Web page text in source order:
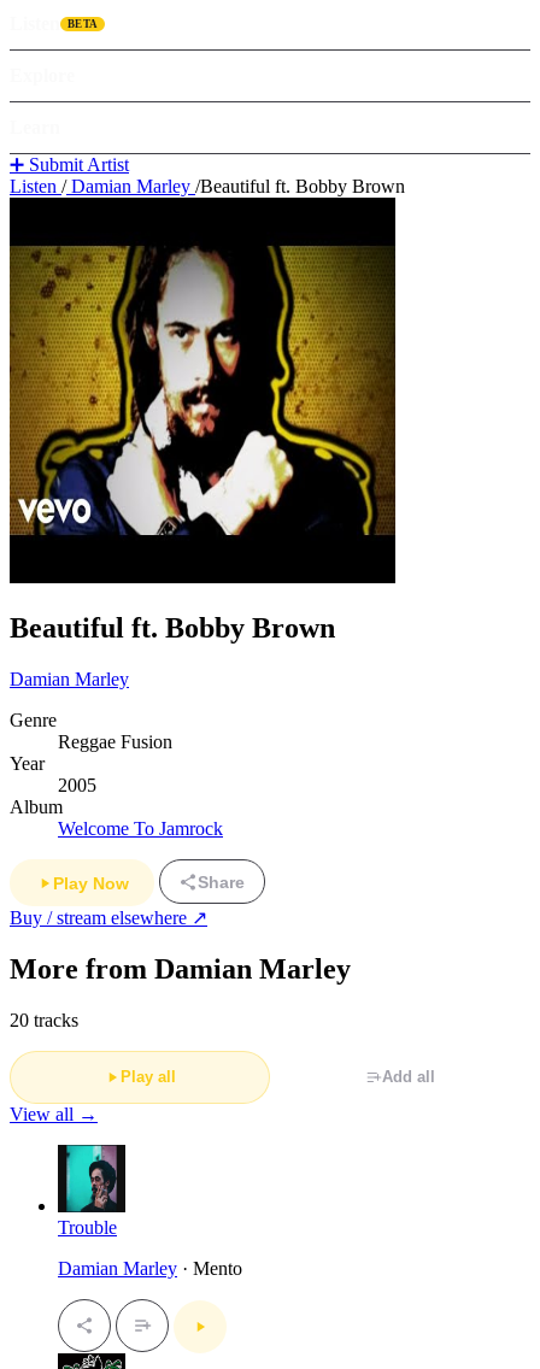
BETA
➕ Submit Artist
Listen /Damian Marley /Beautiful ft. Bobby Brown
Beautiful ft. Bobby Brown
Damian Marley
Genre
Reggae Fusion
Year
2005
Album
Welcome To Jamrock
Play Now Share
Buy / stream elsewhere ↗
More from Damian Marley
20 tracks
Play all Add all
View all →
Trouble
Damian Marley · Mento